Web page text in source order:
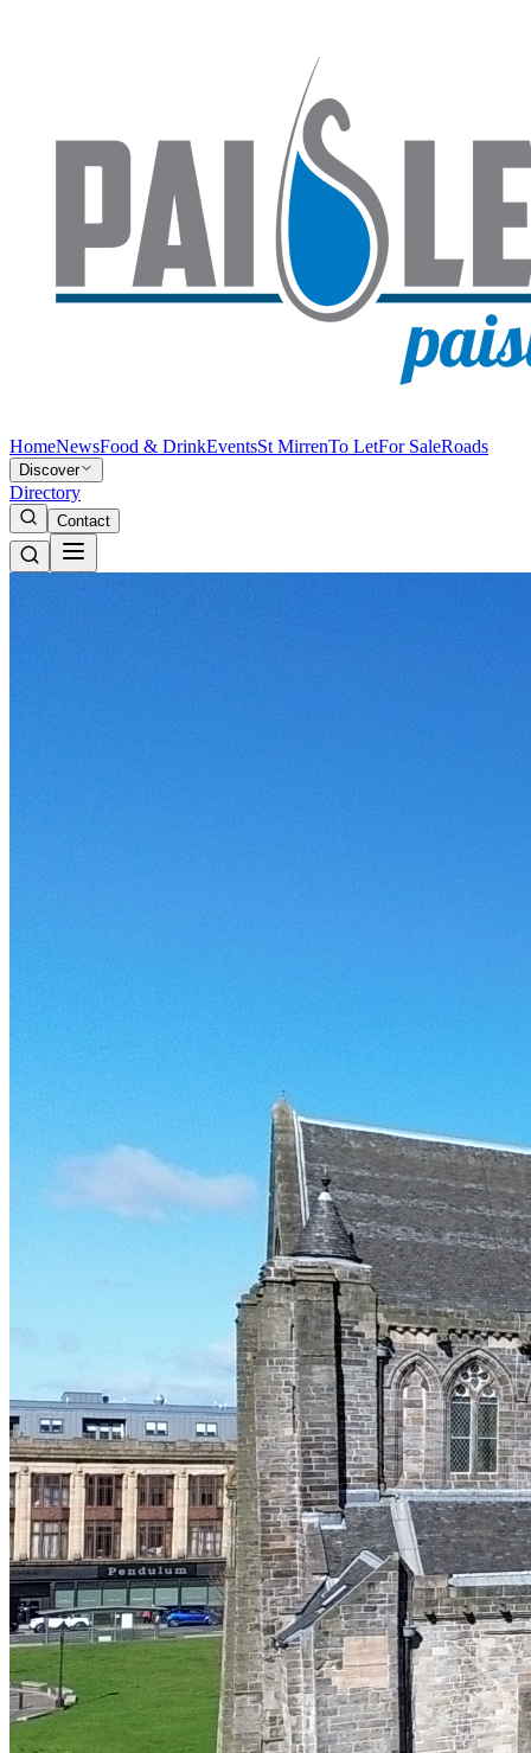
HomeNewsFood & DrinkEventsSt MirrenTo LetFor SaleRoads
Discover
Directory
Contact